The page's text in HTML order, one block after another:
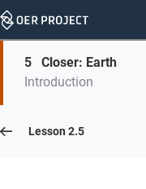
Skip
On
page
Skip
On
Page
5
Closer: Earth
Introduction
Lesson 2.6
Lesson 2.5